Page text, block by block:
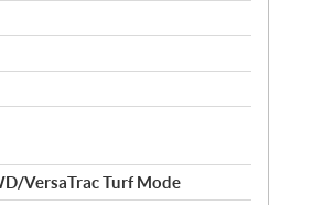
VersaTrac Turf Mode